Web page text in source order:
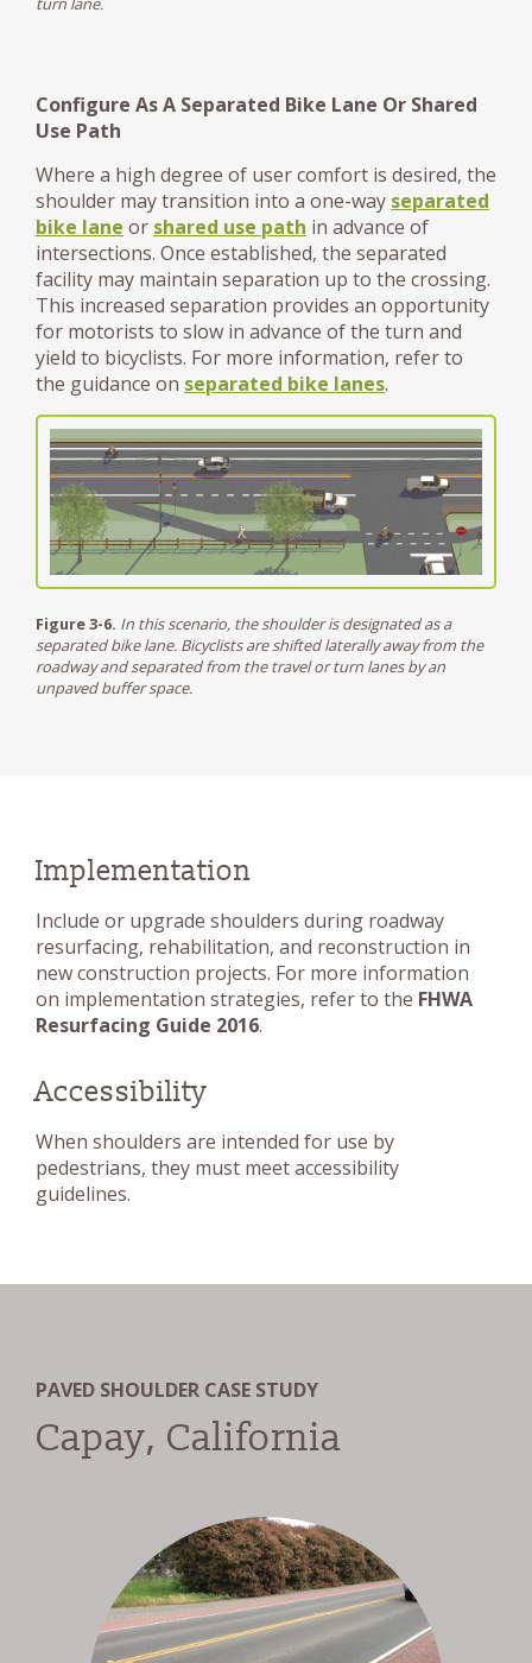
Configure As A Separated Bike Lane Or Shared
Use Path
Where a high degree of user comfort is desired, the
shoulder may transition into a one-way separated
bike lane or shared use path in advance of
intersections. Once established, the separated
facility may maintain separation up to the crossing.
This increased separation provides an opportunity
for motorists to slow in advance of the turn and
yield to bicyclists. For more information, refer to
the guidance on separated bike lanes.
Figure 3-6. In this scenario, the shoulder is designated as a
separated bike lane. Bicyclists are shifted laterally away from the
roadway and separated from the travel or turn lanes by an
unpaved buffer space.
Implementation
Include or upgrade shoulders during roadway
resurfacing, rehabilitation, and reconstruction in
new construction projects. For more information
on implementation strategies, refer to the FHWA
Resurfacing Guide 2016.
Accessibility
When shoulders are intended for use by
pedestrians, they must meet accessibility
guidelines.
PAVED SHOULDER CASE STUDY
Capay, California